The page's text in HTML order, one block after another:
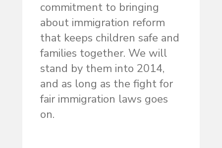
commitment to bringing
about immigration reform
that keeps children safe and
families together. We will
stand by them into 2014,
and as long as the fight for
fair immigration laws goes
on.